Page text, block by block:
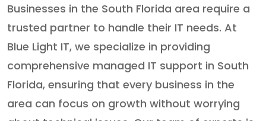
Businesses in the South Florida area require a
trusted partner to handle their IT needs. At
Blue Light IT, we specialize in providing
comprehensive managed IT support in South
Florida, ensuring that every business in the
area can focus on growth without worrying